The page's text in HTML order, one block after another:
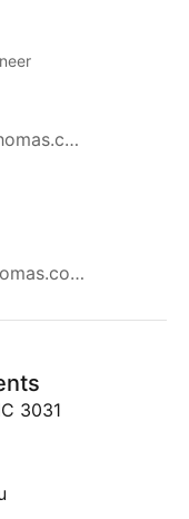
ethomas@edwardthomas.com.au
amanda@edwardthomas.com.au
3031